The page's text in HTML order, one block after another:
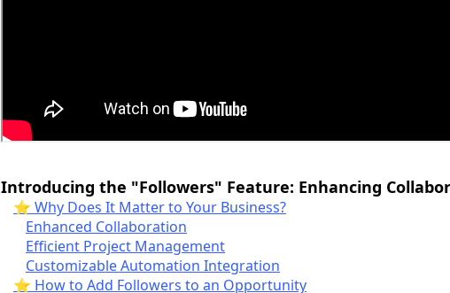
Introducing the "Followers" Feature: Enhancing
⭐ Why Does It Matter to Your Business?
Enhanced Collaboration
Efficient Project Management
Customizable Automation Integration
⭐️ How to Add Followers to an Opportunity